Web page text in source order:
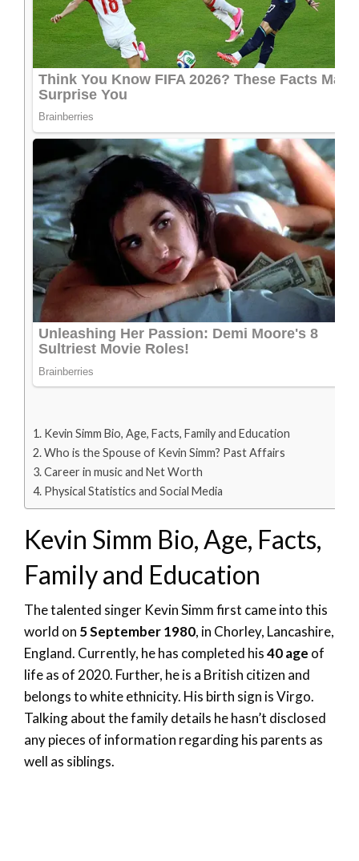
Kevin Simm Bio, Age, Facts, Family and Education
Who is the Spouse of Kevin Simm? Past Affairs
Career in music and Net Worth
Physical Statistics and Social Media
Kevin Simm Bio, Age, Facts,
Family and Education
The talented singer Kevin Simm first came into this
world on 5 September 1980, in Chorley, Lancashire,
England. Currently, he has completed his40 age of
life as of 2020. Further, he is a British citizen and
belongs to white ethnicity. His birth sign is Virgo.
Talking about the family details he hasn’t disclosed
any pieces of information regarding his parents as
well as siblings.